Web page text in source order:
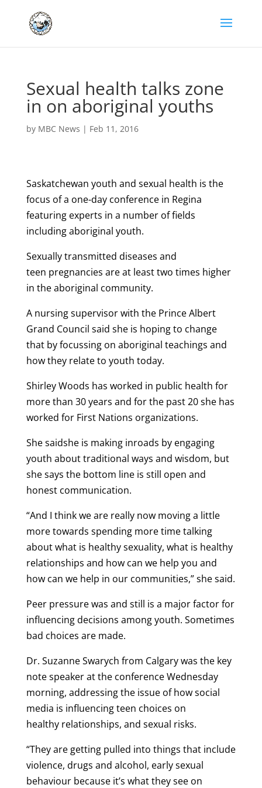
Sexual health talks zone
in on aboriginal youths
by MBC News | Feb 11, 2016
Saskatchewan youth and sexual health is the
focus of a one-day conference in Regina
featuring experts in a number of fields
including aboriginal youth.
Sexually transmitted diseases and
teen pregnancies are at least two times higher
in the aboriginal community.
A nursing supervisor with the Prince Albert
Grand Council said she is hoping to change
that by focussing on aboriginal teachings and
how they relate to youth today.
Shirley Woods has worked in public health for
more than 30 years and for the past 20 she has
worked for First Nations organizations.
She saidshe is making inroads by engaging
youth about traditional ways and wisdom, but
she says the bottom line is still open and
honest communication.
“And I think we are really now moving a little
more towards spending more time talking
about what is healthy sexuality, what is healthy
relationships and how can we help you and
how can we help in our communities,” she said.
Peer pressure was and still is a major factor for
influencing decisions among youth. Sometimes
bad choices are made.
Dr. Suzanne Swarych from Calgary was the key
note speaker at the conference Wednesday
morning, addressing the issue of how social
media is influencing teen choices on
healthy relationships, and sexual risks.
“They are getting pulled into things that include
violence, drugs and alcohol, early sexual
behaviour because it’s what they see on